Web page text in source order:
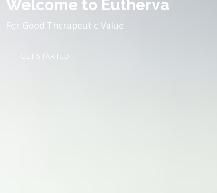
Welcome to Eutherva
For Good Therapeutic Value
GET STARTED